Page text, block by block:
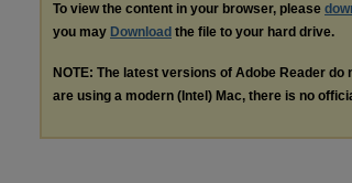
To view the content in your browser, please
you may Download the file to your hard drive.
NOTE: The latest versions of Adobe Reader do
are using a modern (Intel) Mac, there is no